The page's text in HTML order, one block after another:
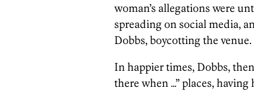
woman’s allegations were
spreading on social media,
Dobbs, boycotting the venue.
In happier times, Dobbs,
there when …” places,